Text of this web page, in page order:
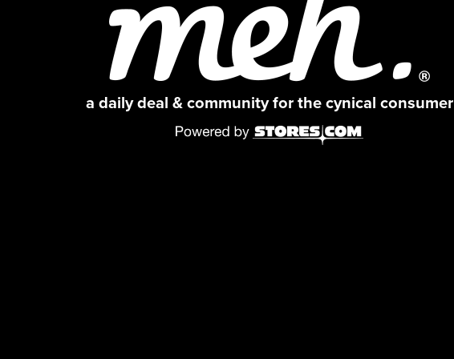
a daily deal & community for the cynical consumer